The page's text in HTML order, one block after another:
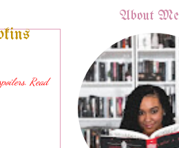
Read
About Me